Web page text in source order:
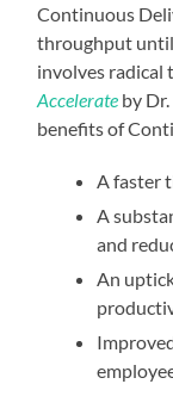
Continuous
throughput
involves radical
Accelerate by
benefits of
A faster
A
and
An